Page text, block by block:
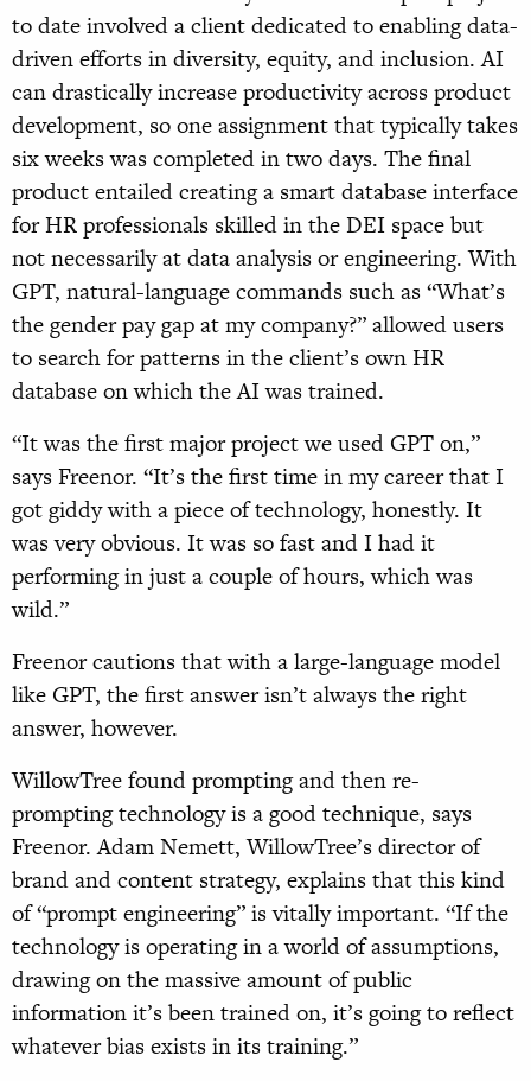
to date involved a client dedicated to enabling data-
driven efforts in diversity, equity, and inclusion. AI
can drastically increase productivity across product
development, so one assignment that typically takes
six weeks was completed in two days. The final
product entailed creating a smart database interface
for HR professionals skilled in the DEI space but
not necessarily at data analysis or engineering. With
GPT, natural-language commands such as “What’s
the gender pay gap at my company?” allowed users
to search for patterns in the client’s own HR
database on which the AI was trained.
“It was the first major project we used GPT on,”
says Freenor. “It’s the first time in my career that I
got giddy with a piece of technology, honestly. It
was very obvious. It was so fast and I had it
performing in just a couple of hours, which was
wild.”
Freenor cautions that with a large-language model
like GPT, the first answer isn’t always the right
answer, however.
WillowTree found prompting and then re-
prompting technology is a good technique, says
Freenor. Adam Nemett, WillowTree’s director of
brand and content strategy, explains that this kind
of “prompt engineering” is vitally important. “If the
technology is operating in a world of assumptions,
drawing on the massive amount of public
information it’s been trained on, it’s going to reflect
whatever bias exists in its training.”